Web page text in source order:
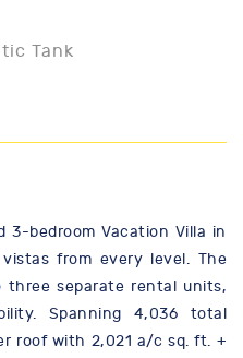
Tank
3-bedroom Vacation Villa in
from every level. The
separate rental units,
Spanning 4,036 total
roof with 2,021 a/c sq. ft. +